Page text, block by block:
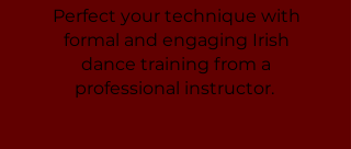
Perfect your technique with
formal and engaging Irish
dance training from a
professional instructor.